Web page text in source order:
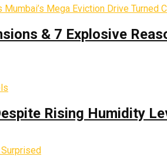
& 7 Explosive
Rising Humidity